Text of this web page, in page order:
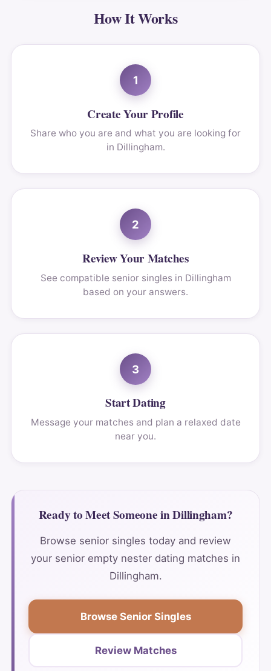
How It Works
1
Create Your Profile
Share who you are and what you are looking for
in Dillingham.
2
Review Your Matches
See compatible senior singles in Dillingham
based on your answers.
3
Start Dating
Message your matches and plan a relaxed date
near you.
Ready to Meet Someone in Dillingham?
Browse senior singles today and review
your senior empty nester dating matches in
Dillingham.
Browse Senior Singles
Review Matches